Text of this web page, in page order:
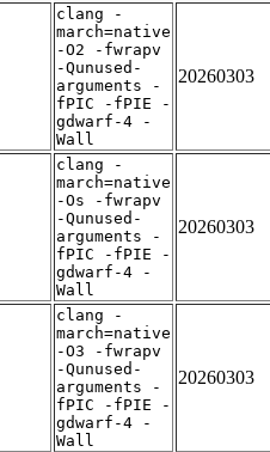
clang -
march=native
-O2 -fwrapv
-Qunused-
arguments -
fPIC -fPIE -
gdwarf-4 -
Wall
20260303
clang -
march=native
-Os -fwrapv
-Qunused-
arguments -
fPIC -fPIE -
gdwarf-4 -
Wall
20260303
clang -
march=native
-O3 -fwrapv
-Qunused-
arguments -
fPIC -fPIE -
gdwarf-4 -
Wall
20260303